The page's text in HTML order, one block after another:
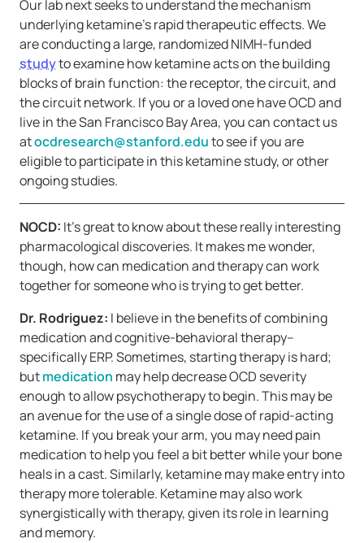
Our lab next seeks to understand the mechanism
underlying ketamine’s rapid therapeutic effects. We
are conducting a large, randomized NIMH-funded
studyto examine how ketamine acts on the building
blocks of brain function: the receptor, the circuit, and
the circuit network. If you or a loved one have OCD and
live in the San Francisco Bay Area, you can contact us
atocdresearch@stanford.eduto see if you are
eligible to participate in this ketamine study, or other
ongoing studies.
NOCD: It’s great to know about these really interesting
pharmacological discoveries. It makes me wonder,
though, how can medication and therapy can work
together for someone who is trying to get better.
Dr. Rodriguez: I believe in the benefits of combining
medication and cognitive-behavioral therapy–
specifically ERP. Sometimes, starting therapy is hard;
butmedication may help decrease OCD severity
enough to allow psychotherapy to begin. This may be
an avenue for the use of a single dose of rapid-acting
ketamine. If you break your arm, you may need pain
medication to help you feel a bit better while your bone
heals in a cast. Similarly, ketamine may make entry into
therapy more tolerable. Ketamine may also work
synergistically with therapy, given its role in learning
and memory.